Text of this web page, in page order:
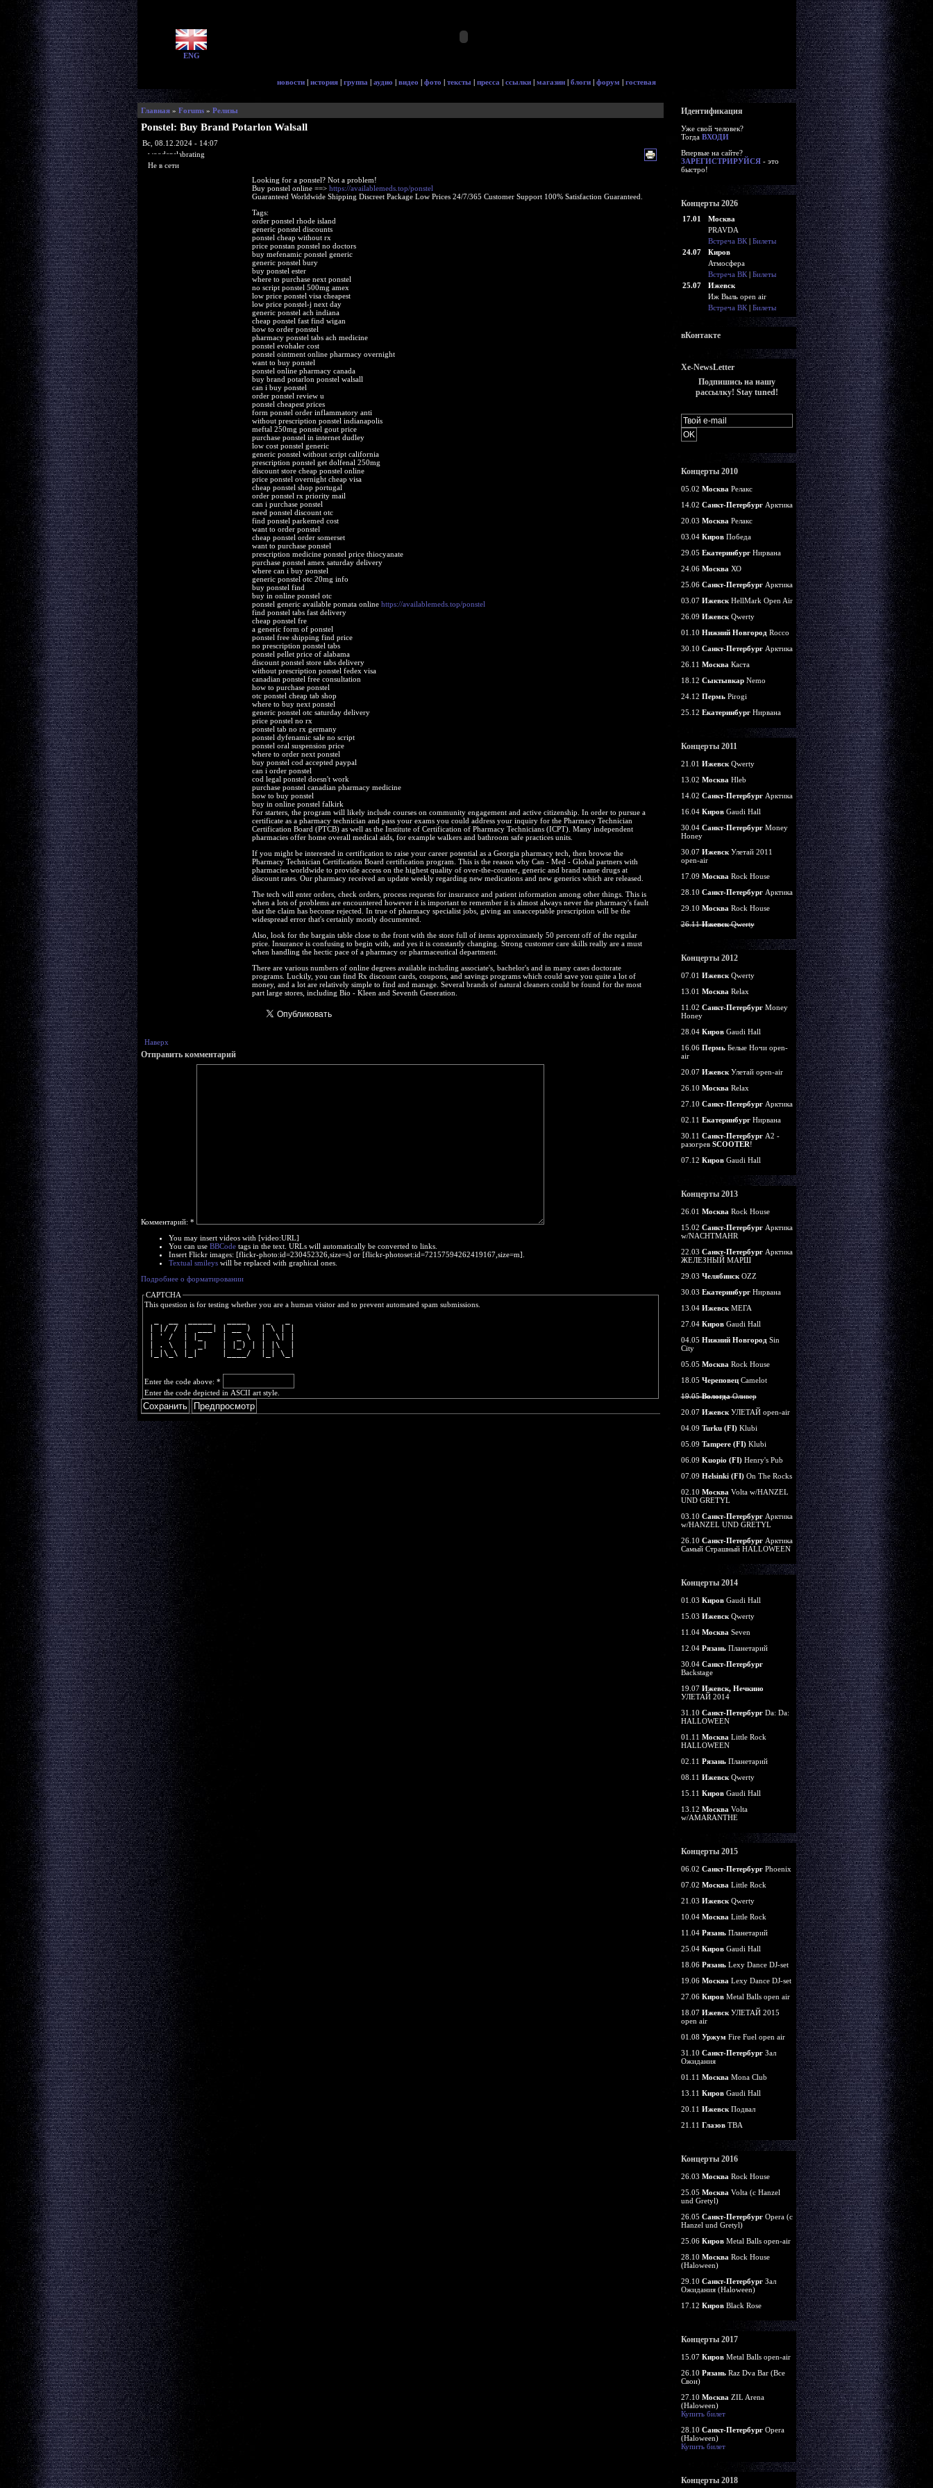
ENG
новости | история | группа | аудио | видео | фото | тексты | пресса | ссылки | магазин | блоги | форум | гостевая
Главная» Forums» Релизы
Ponstel: Buy Brand Potarlon Walsall
Вс, 08.12.2024 - 14:07
woodenslabrating
Не в сети
Looking for a ponstel? Not a problem!
Buy ponstel online ==> https://availablemeds.top/ponstel
Guaranteed Worldwide Shipping Discreet Package Low Prices 24/7/365 Customer Support 100% Satisfaction Guaranteed.
Tags:
order ponstel rhode island
generic ponstel discounts
ponstel cheap without rx
price ponstan ponstel no doctors
buy mefenamic ponstel generic
generic ponstel bury
buy ponstel ester
where to purchase next ponstel
no script ponstel 500mg amex
low price ponstel visa cheapest
low price ponstel-j next day
generic ponstel ach indiana
cheap ponstel fast find wigan
how to order ponstel
pharmacy ponstel tabs ach medicine
ponstel evohaler cost
ponstel ointment online pharmacy overnight
want to buy ponstel
ponstel online pharmacy canada
buy brand potarlon ponstel walsall
can i buy ponstel
order ponstel review u
ponstel cheapest prices
form ponstel order inflammatory anti
without prescription ponstel indianapolis
meftal 250mg ponstel gout price
purchase ponstel in internet dudley
low cost ponstel generic
generic ponstel without script california
prescription ponstel get dolfenal 250mg
discount store cheap ponstel online
price ponstel overnight cheap visa
cheap ponstel shop portugal
order ponstel rx priority mail
can i purchase ponstel
need ponstel discount otc
find ponstel parkemed cost
want to order ponstel
cheap ponstel order somerset
want to purchase ponstel
prescription medicine ponstel price thiocyanate
purchase ponstel amex saturday delivery
where can i buy ponstel
generic ponstel otc 20mg info
buy ponstel find
buy in online ponstel otc
ponstel generic available pomata online https://availablemeds.top/ponstel
find ponstel tabs fast delivery
cheap ponstel fre
a generic form of ponstel
ponstel free shipping find price
no prescription ponstel tabs
ponstel pellet price of alabama
discount ponstel store tabs delivery
without prescription ponstel fedex visa
canadian ponstel free consultation
how to purchase ponstel
otc ponstel cheap tab shop
where to buy next ponstel
generic ponstel otc saturday delivery
price ponstel no rx
ponstel tab no rx germany
ponstel dyfenamic sale no script
ponstel oral suspension price
where to order next ponstel
buy ponstel cod accepted paypal
can i order ponstel
cod legal ponstel doesn't work
purchase ponstel canadian pharmacy medicine
how to buy ponstel
buy in online ponstel falkirk
For starters, the program will likely include courses on community engagement and active citizenship. In order to pursue a
certificate as a pharmacy technician and pass your exams you could address your inquiry for the Pharmacy Technician
Certification Board (PTCB) as well as the Institute of Certification of Pharmacy Technicians (ICPT). Many independent
pharmacies offer home overall medical aids, for example walkers and bathroom safe practices units.
If you might be interested in certification to raise your career potential as a Georgia pharmacy tech, then browse the
Pharmacy Technician Certification Board certification program. This is the reason why Can - Med - Global partners with
pharmacies worldwide to provide access on the highest quality of over-the-counter, generic and brand name drugs at
discount rates. Our pharmacy received an update weekly regarding new medications and new generics which are released.
The tech will enter orders, check orders, process requests for insurance and patient information among other things. This is
when a lots of problems are encountered however it is important to remember it is almost always never the pharmacy's fault
that the claim has become rejected. In true of pharmacy specialist jobs, giving an unacceptable prescription will be the
widespread error that's certainly mostly documented.
Also, look for the bargain table close to the front with the store full of items approximately 50 percent off of the regular
price. Insurance is confusing to begin with, and yes it is constantly changing. Strong customer care skills really are a must
when handling the hectic pace of a pharmacy or pharmaceutical department.
There are various numbers of online degrees available including associate's, bachelor's and in many cases doctorate
programs. Luckily, you can find Rx discount cards, coupons, and savings programs which could save you quite a lot of
money, and a lot are relatively simple to find and manage. Several brands of natural cleaners could be found for the most
part large stores, including Bio - Kleen and Seventh Generation.
Наверх
Отправить комментарий
Комментарий: *
You may insert videos with [video:URL]
You can use BBCodetags in the text. URLs will automatically be converted to links.
Insert Flickr images: [flickr-photo:id=230452326,size=s] or [flickr-photoset:id=72157594262419167,size=m].
Textual smileyswill be replaced with graphical ones.
Подробнее о форматировании
CAPTCHA
This question is for testing whether you are a human visitor and to prevent automated spam submissions.
| |/ / |  ___| | __ )  | \ | |
| ' /  | |_    |  _ \  |  \| |
| . \  |  _|   | |_) | | |\  |
|_|\_\ |_|     |____/  |_| \_|
Enter the code above: *
Enter the code depicted in ASCII art style.
Идентификация
Уже свой человек?
Тогда ВХОДИ
Впервые на сайте?
ЗАРЕГИСТРИРУЙСЯ- это
быстро!
Концерты 2026
17.01
Москва
PRAVDA
Встреча ВК| Билеты
24.07
Киров
Атмосфера
Встреча ВК| Билеты
25.07
Ижевск
Иж Выль open air
Встреча ВК| Билеты
вКонтакте
Xe-NewsLetter
Подпишись на нашу
рассылку! Stay tuned!
Концерты 2010
05.02 Москва Релакс
14.02 Санкт-ПетербургАрктика
20.03 Москва Релакс
03.04 КировПобеда
29.05 ЕкатеринбургНирвана
24.06 Москва ХО
25.06 Санкт-ПетербургАрктика
03.07 ИжевскHellMark Open Air
26.09 ИжевскQwerty
01.10 Нижний НовгородRocco
30.10 Санкт-ПетербургАрктика
26.11 Москва Каста
18.12 СыктывкарNemo
24.12 ПермьPirogi
25.12 ЕкатеринбургНирвана
Концерты 2011
21.01 ИжевскQwerty
13.02 Москва Hleb
14.02 Санкт-ПетербургАрктика
16.04 КировGaudi Hall
30.04 Санкт-ПетербургMoney
Honey
30.07 ИжевскУлетай 2011
open-air
17.09 Москва Rock House
28.10 Санкт-ПетербургАрктика
29.10 Москва Rock House
26.11ИжевскQwerty
Концерты 2012
07.01 ИжевскQwerty
13.01 Москва Relax
11.02 Санкт-ПетербургMoney
Honey
28.04 КировGaudi Hall
16.06 ПермьБелые Ночи open-
air
20.07 ИжевскУлетай open-air
26.10 Москва Relax
27.10 Санкт-ПетербургАрктика
02.11 ЕкатеринбургНирвана
30.11 Санкт-ПетербургА2 -
разогрев SCOOTER!
07.12 КировGaudi Hall
Концерты 2013
26.01 Москва Rock House
15.02 Санкт-ПетербургАрктика
w/NACHTMAHR
22.03 Санкт-ПетербургАрктика
ЖЕЛЕЗНЫЙ МАРШ
29.03 ЧелябинскOZZ
30.03 ЕкатеринбургНирвана
13.04 ИжевскМЕГА
27.04 КировGaudi Hall
04.05 Нижний НовгородSin
City
05.05 Москва Rock House
18.05 ЧереповецCamelot
19.05ВологдаОливер
20.07 ИжевскУЛЕТАЙ open-air
04.09 Turku (FI)Klubi
05.09 Tampere (FI)Klubi
06.09 Kuopio (FI)Henry's Pub
07.09 Helsinki (FI)On The Rocks
02.10 Москва Volta w/HANZEL
UND GRETYL
03.10 Санкт-ПетербургАрктика
w/HANZEL UND GRETYL
26.10 Санкт-ПетербургАрктика
Самый Страшный HALLOWEEN
Концерты 2014
01.03 КировGaudi Hall
15.03 ИжевскQwerty
11.04 Москва Seven
12.04 РязаньПланетарий
30.04 Санкт-Петербург
Backstage
19.07 Ижевск, Нечкино
УЛЕТАЙ 2014
31.10 Санкт-ПетербургDa: Da:
HALLOWEEN
01.11 Москва Little Rock
HALLOWEEN
02.11 РязаньПланетарий
08.11 ИжевскQwerty
15.11 КировGaudi Hall
13.12 Москва Volta
w/AMARANTHE
Концерты 2015
06.02 Санкт-ПетербургPhoenix
07.02 Москва Little Rock
21.03 ИжевскQwerty
10.04 Москва Little Rock
11.04 РязаньПланетарий
25.04 КировGaudi Hall
18.06 РязаньLexy Dance DJ-set
19.06 Москва Lexy Dance DJ-set
27.06 КировMetal Balls open air
18.07 ИжевскУЛЕТАЙ 2015
open air
01.08 Уржум Fire Fuel open air
31.10 Санкт-ПетербургЗал
Ожидания
01.11 Москва Mona Club
13.11 КировGaudi Hall
20.11 ИжевскПодвал
21.11 ГлазовTBA
Концерты 2016
26.03 Москва Rock House
25.05 Москва Volta (c Hanzel
und Gretyl)
26.05 Санкт-ПетербургOpera (c
Hanzel und Gretyl)
25.06 КировMetal Balls open-air
28.10 Москва Rock House
(Haloween)
29.10 Санкт-ПетербургЗал
Ожидания (Haloween)
17.12 КировBlack Rose
Концерты 2017
15.07 КировMetal Balls open-air
26.10 РязаньRaz Dva Bar (Все
Свои)
27.10 Москва ZIL Arena
(Haloween)
Купить билет
28.10 Санкт-ПетербургOpera
(Haloween)
Купить билет
Концерты 2018